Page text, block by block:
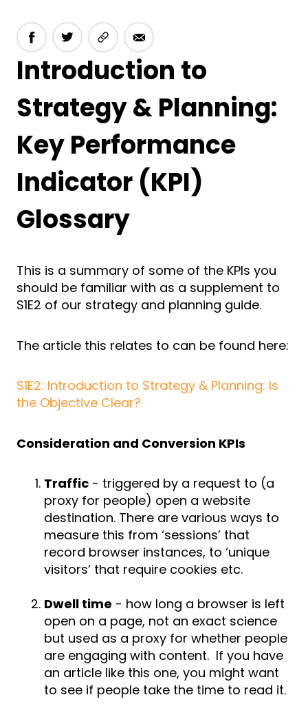
Introduction to
Strategy & Planning:
Key Performance
Indicator (KPI)
Glossary
This is a summary of some of the KPIs you
should be familiar with as a supplement to
S1E2 of our strategy and planning guide.
The article this relates to can be found here:
S1E2: Introduction to Strategy & Planning: Is
the Objective Clear?
Consideration and Conversion KPIs
Traffic - triggered by a request to (a
proxy for people) open a website
destination. There are various ways to
measure this from ‘sessions’ that
record browser instances, to ‘unique
visitors’ that require cookies etc.
Dwell time - how long a browser is left
open on a page, not an exact science
but used as a proxy for whether people
are engaging with content. If you have
an article like this one, you might want
to see if people take the time to read it.